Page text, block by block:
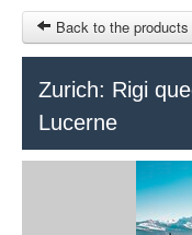
INFO CITIES
TERMS AND
Back to the
Zurich: Rigi
Lucerne
Keytours